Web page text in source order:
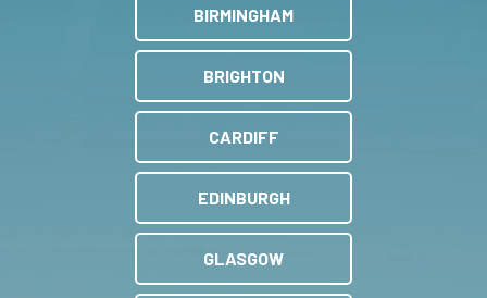
BIRMINGHAM
BRIGHTON
CARDIFF
EDINBURGH
GLASGOW